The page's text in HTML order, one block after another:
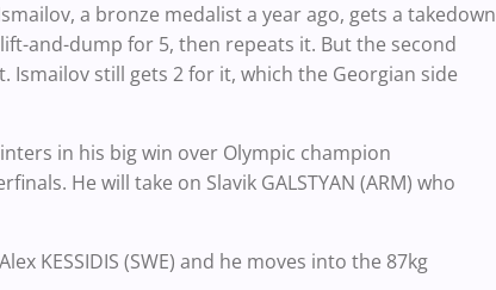
a bronze medalist a year ago, gets a takedown
and-dump for 5, then repeats it. But the second
still gets 2 for it, which the Georgian side
in his big win over Olympic champion
He will take on Slavik GALSTYAN (ARM) who
KESSIDIS (SWE) and he moves into the 87kg